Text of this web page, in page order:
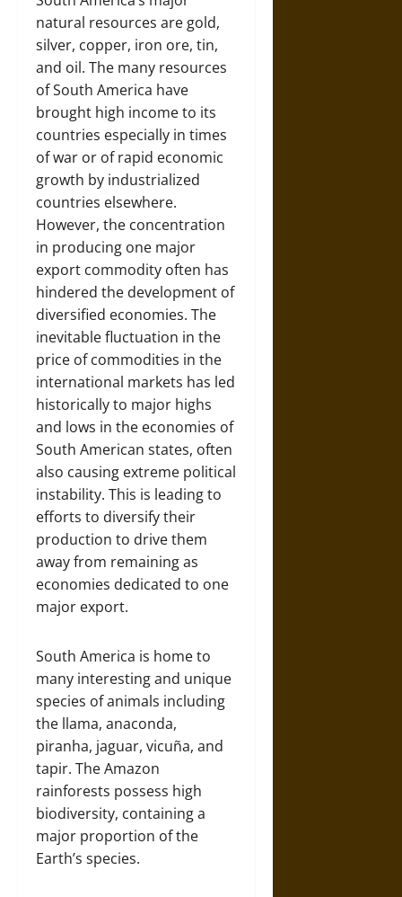
natural resources are gold,
silver, copper, iron ore, tin,
and oil. The many resources
of South America have
brought high income to its
countries especially in times
of war or of rapid economic
growth by industrialized
countries elsewhere.
However, the concentration
in producing one major
export commodity often has
hindered the development of
diversified economies. The
inevitable fluctuation in the
price of commodities in the
international markets has led
historically to major highs
and lows in the economies of
South American states, often
also causing extreme political
instability. This is leading to
efforts to diversify their
production to drive them
away from remaining as
economies dedicated to one
major export.
South America is home to
many interesting and unique
species of animals including
the llama, anaconda,
piranha, jaguar, vicuña, and
tapir. The Amazon
rainforests possess high
biodiversity, containing a
major proportion of the
Earth’s species.